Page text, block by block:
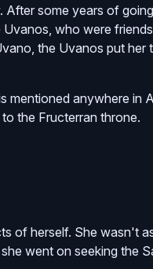
After some years of
who were
the Uvanos put her
mentioned anywhere in
the Fructerran throne.
of herself. She wasn't
went on seeking the